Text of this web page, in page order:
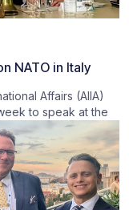
NATO in Italy
Affairs (AIIA)
to speak at the